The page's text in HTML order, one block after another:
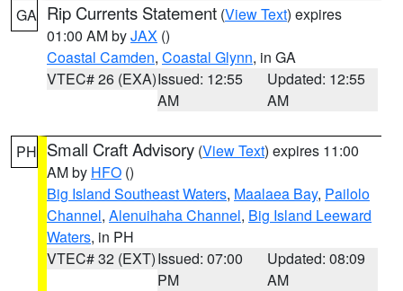
GA Rip Currents Statement (View Text) expires
01:00 AM byJAX ()
Coastal Camden, Coastal Glynn, in GA
VTEC# 26 (EXA)Issued: 12:55
AM
Updated: 12:55
AM
PH Small Craft Advisory (View Text) expires 11:00
AM by HFO ()
Big Island Southeast Waters, Maalaea Bay, Pailolo
Channel, Alenuihaha Channel, Big Island Leeward
Waters, in PH
VTEC# 32 (EXT)Issued: 07:00
PM
Updated: 08:09
AM